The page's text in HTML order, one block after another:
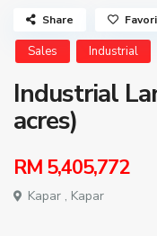
Sales Industrial
Industrial
acres)
RM 5,405,772
Kapar , Kapar
Share